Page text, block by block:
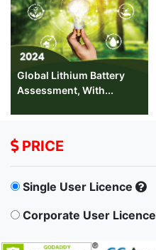
Global Lithium Battery
Assessment, With...
PRICE
Single User Licence
Corporate User Licence